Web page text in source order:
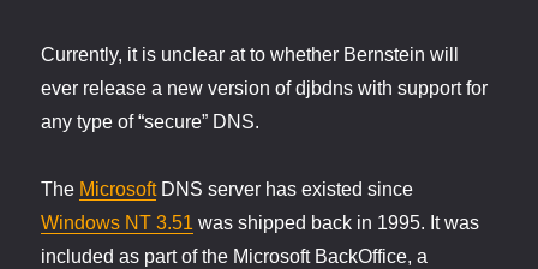
Currently, it is unclear at to whether Bernstein will
ever release a new version of djbdns with support for
any type of “secure” DNS.
The MicrosoftDNS server has existed since
Windows NT 3.51 was shipped back in 1995. It was
included as part of the Microsoft BackOffice, a